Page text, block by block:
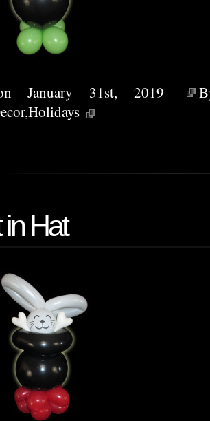
January 31st, 2019
,Holidays
Hat